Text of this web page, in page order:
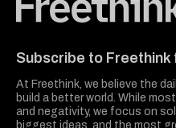
Subscribe to Freethink
At Freethink, we believe the
build a better world. While
and negativity, we focus on
biggest ideas, and the most